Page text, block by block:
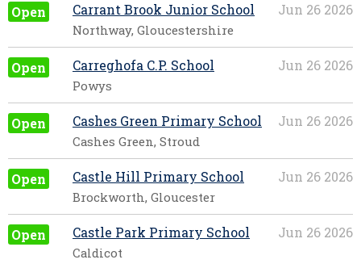
Open Jun 26 2026
Carrant Brook Junior School
Northway, Gloucestershire
Open Jun 26 2026
Carreghofa C.P. School
Powys
Open Jun 26 2026
Cashes Green Primary School
Cashes Green, Stroud
Open Jun 26 2026
Castle Hill Primary School
Brockworth, Gloucester
Open Jun 26 2026
Castle Park Primary School
Caldicot